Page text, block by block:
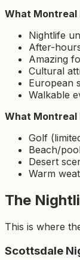
What Montreal
Nightlife
After-
Amazing
Cultural
European
Walkable
What Montreal
Golf
Beach/
Desert
Warm
The
This is where
Scottsdale